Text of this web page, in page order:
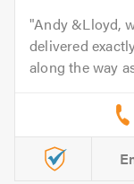
Andy &Lloyd,
delivered
along the way